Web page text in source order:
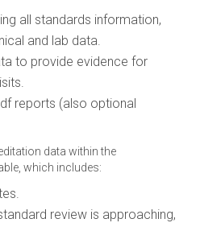
all standards information,
and lab data.
to provide evidence for
reports (also optional
data within the
which includes:
review is approaching,